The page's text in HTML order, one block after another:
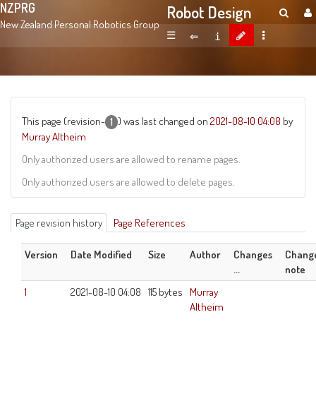
NZPRG
New Zealand Personal Robotics Group
Robot Design
☰
This page (revision- 1 ) was last changed on2021-08-10 04:08 by
Murray Altheim
Only authorized users are allowed to rename pages.
Only authorized users are allowed to delete pages.
Page revision history Page References
Version Date Modified Size Author
Changes
...
note
1
2021-08-10 04:08 115 bytes Murray
Altheim